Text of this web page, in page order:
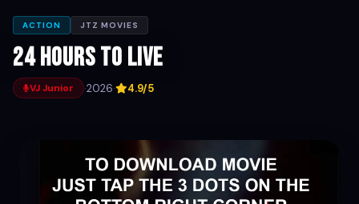
ACTION JTZ MOVIES
24 hours to live
VJ Junior ·2026· 4.9/5